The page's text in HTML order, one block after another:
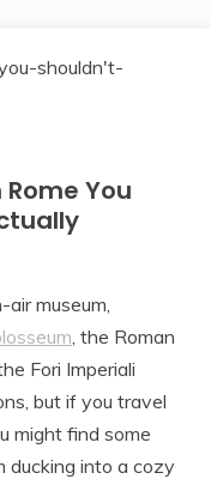
You
museum,
, the Roman
Fori Imperiali
but if you travel
might find some
ducking into a cozy